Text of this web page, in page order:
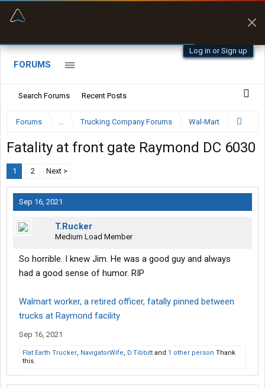
Log in or Sign up
FORUMS
Search Forums Recent Posts
Forums ... Trucking Company Forums Wal-Mart
Fatality at front gate Raymond DC 6030
1 2 Next >
Sep 16, 2021
T.Rucker
Medium Load Member
So horrible. I knew Jim. He was a good guy and always
had a good sense of humor. RIP
Walmart worker, a retired officer, fatally pinned between
trucks at Raymond facility
Sep 16, 2021
Flat Earth Trucker, NavigatorWife, D.Tibbitt and 1 other person Thank
this.